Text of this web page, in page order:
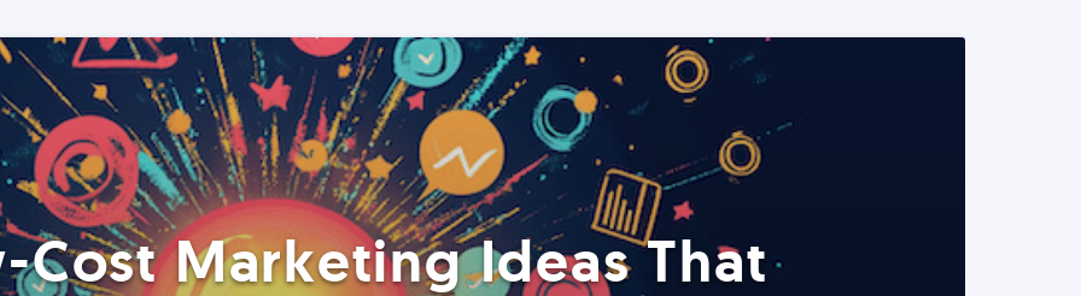
Cost Marketing Ideas That